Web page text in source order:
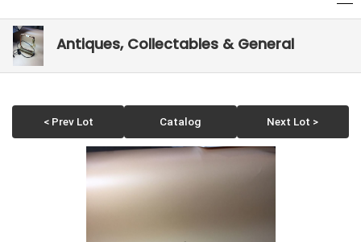
Antiques, Collectables & General
< Prev Lot Catalog Next Lot >